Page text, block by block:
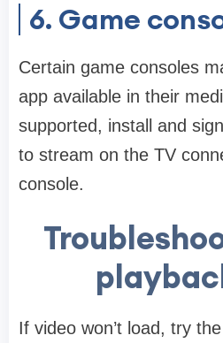
6. Game
Certain game consoles
app available in their
supported, install and
to stream on the TV
console.
If video won’t load, try